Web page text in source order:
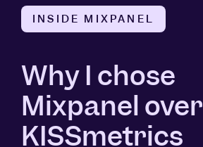
INSIDE MIXPANEL
Why I chose
Mixpanel over
KISSmetrics